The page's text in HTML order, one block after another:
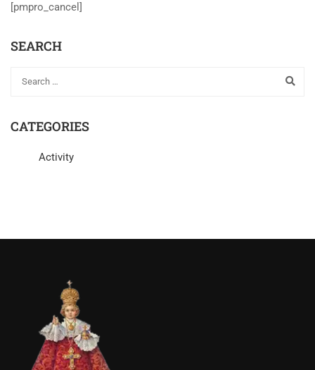
[pmpro_cancel]
SEARCH
CATEGORIES
Activity